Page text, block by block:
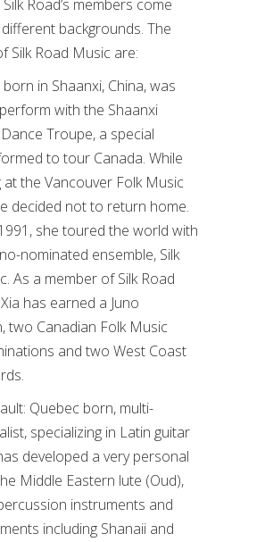
Road’s members come
backgrounds. The
Silk Road Music are:
born in Shaanxi, China, was
with the Shaanxi
Troupe, a special
to tour Canada. While
the Vancouver Folk Music
decided not to return home.
she toured the world with
nominated ensemble, Silk
As a member of Silk Road
has earned a Juno
two Canadian Folk Music
and two West Coast
Quebec born, multi-
specializing in Latin guitar
developed a very personal
Middle Eastern lute (Oud),
instruments and
including Shanaii and